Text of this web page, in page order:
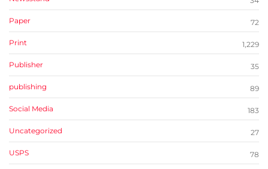
Paper 72
Print 1,229
Publisher 35
publishing 89
Social Media 183
Uncategorized 27
USPS 78